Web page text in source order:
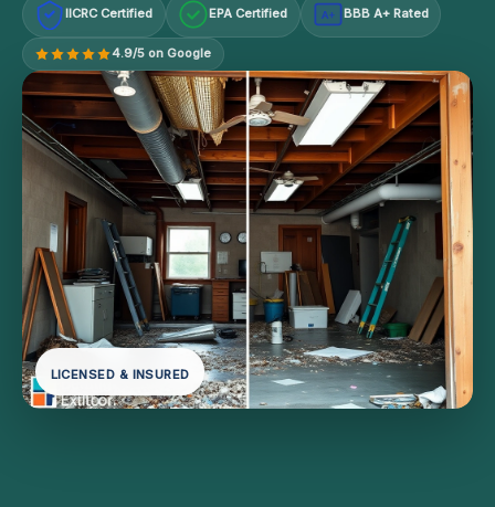
IICRC Certified EPA Certified A+ BBB A+ Rated
4.9/5 on Google
LICENSED & INSURED